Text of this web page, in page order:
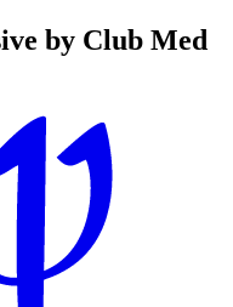
by Club Med